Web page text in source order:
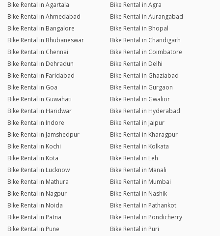
Bike Rental in Agartala
Bike Rental in Agra
Bike Rental in Ahmedabad
Bike Rental in Aurangabad
Bike Rental in Bangalore
Bike Rental in Bhopal
Bike Rental in Bhubaneswar
Bike Rental in Chandigarh
Bike Rental in Chennai
Bike Rental in Coimbatore
Bike Rental in Dehradun
Bike Rental in Delhi
Bike Rental in Faridabad
Bike Rental in Ghaziabad
Bike Rental in Goa
Bike Rental in Gurgaon
Bike Rental in Guwahati
Bike Rental in Gwalior
Bike Rental in Haridwar
Bike Rental in Hyderabad
Bike Rental in Indore
Bike Rental in Jaipur
Bike Rental in Jamshedpur
Bike Rental in Kharagpur
Bike Rental in Kochi
Bike Rental in Kolkata
Bike Rental in Kota
Bike Rental in Leh
Bike Rental in Lucknow
Bike Rental in Manali
Bike Rental in Mathura
Bike Rental in Mumbai
Bike Rental in Nagpur
Bike Rental in Nashik
Bike Rental in Noida
Bike Rental in Pathankot
Bike Rental in Patna
Bike Rental in Pondicherry
Bike Rental in Pune
Bike Rental in Puri